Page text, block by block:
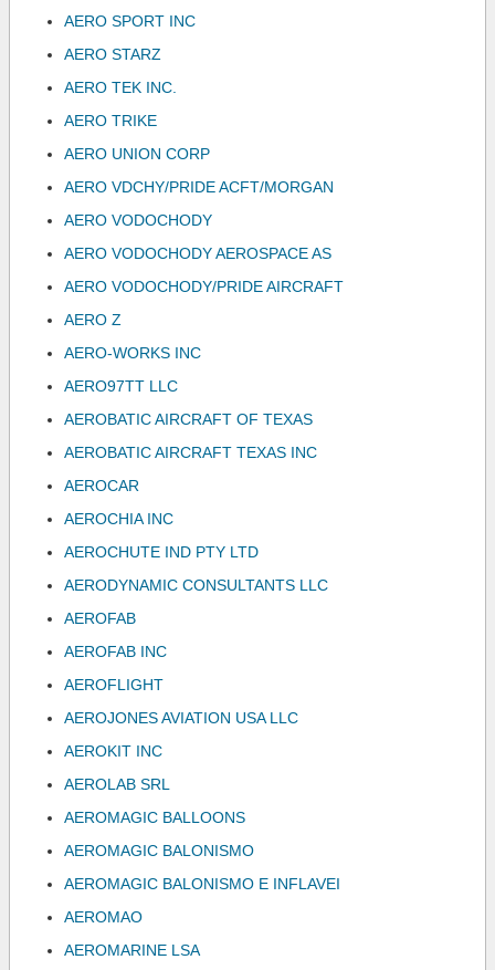
AERO SPORT INC
AERO STARZ
AERO TEK INC.
AERO TRIKE
AERO UNION CORP
AERO VDCHY/PRIDE ACFT/MORGAN
AERO VODOCHODY
AERO VODOCHODY AEROSPACE AS
AERO VODOCHODY/PRIDE AIRCRAFT
AERO Z
AERO-WORKS INC
AERO97TT LLC
AEROBATIC AIRCRAFT OF TEXAS
AEROBATIC AIRCRAFT TEXAS INC
AEROCAR
AEROCHIA INC
AEROCHUTE IND PTY LTD
AERODYNAMIC CONSULTANTS LLC
AEROFAB
AEROFAB INC
AEROFLIGHT
AEROJONES AVIATION USA LLC
AEROKIT INC
AEROLAB SRL
AEROMAGIC BALLOONS
AEROMAGIC BALONISMO
AEROMAGIC BALONISMO E INFLAVEI
AEROMAO
AEROMARINE LSA